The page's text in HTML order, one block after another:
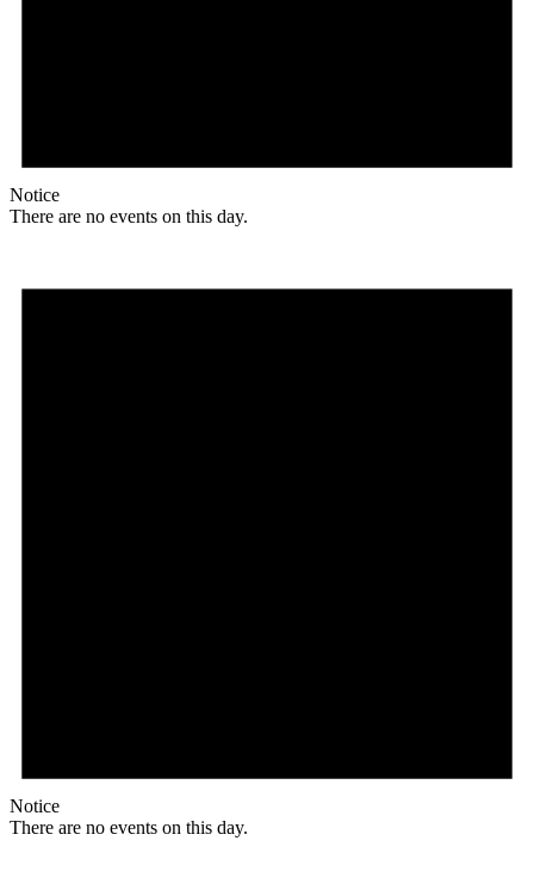
Notice
There are no events on this day.
Notice
There are no events on this day.